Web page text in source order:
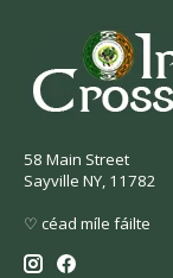
58 Main Street
Sayville NY, 11782
♡ céad míle fáilte